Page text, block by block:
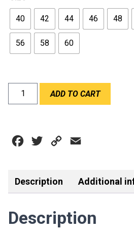
40 42 44 46 48
56 58 60
ALPINESTARS
KMX9
RED
ADD TO CART
Facebook
Twitter Copy
Description Additional
Description